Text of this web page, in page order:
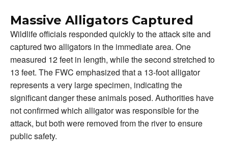
Massive Alligators Captured
Wildlife officials responded quickly to the attack site and
captured two alligators in the immediate area. One
measured 12 feet in length, while the second stretched to
13 feet. The FWC emphasized that a 13-foot alligator
represents a very large specimen, indicating the
significant danger these animals posed. Authorities have
not confirmed which alligator was responsible for the
attack, but both were removed from the river to ensure
public safety.